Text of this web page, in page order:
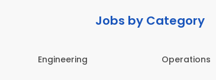
Jobs by Category
Engineering Operations